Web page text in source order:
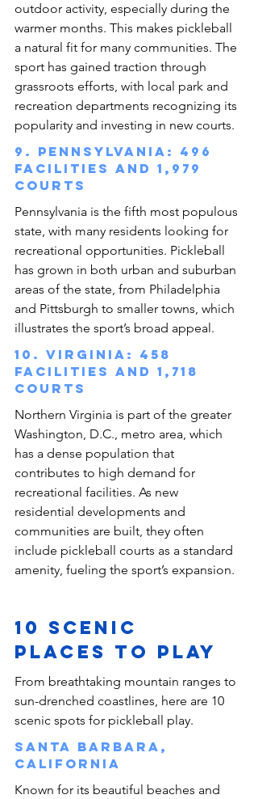
outdoor activity, especially during the
warmer months. This makes pickleball
a natural fit for many communities. The
sport has gained traction through
grassroots efforts, with local park and
recreation departments recognizing its
popularity and investing in new courts.
9. Pennsylvania: 496
facilities and 1,979
courts
Pennsylvania is the fifth most populous
state, with many residents looking for
recreational opportunities. Pickleball
has grown in both urban and suburban
areas of the state, from Philadelphia
and Pittsburgh to smaller towns, which
illustrates the sport’s broad appeal.
10. Virginia: 458
facilities and 1,718
courts
Northern Virginia is part of the greater
Washington, D.C., metro area, which
has a dense population that
contributes to high demand for
recreational facilities. As new
residential developments and
communities are built, they often
include pickleball courts as a standard
amenity, fueling the sport’s expansion.
10 Scenic
Places To Play
From breathtaking mountain ranges to
sun-drenched coastlines, here are 10
scenic spots for pickleball play.
Santa Barbara,
California
Known for its beautiful beaches and